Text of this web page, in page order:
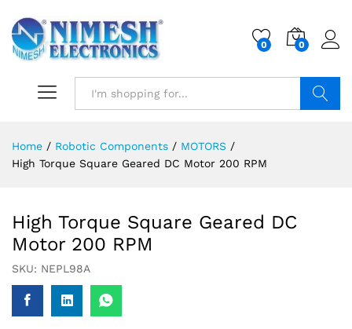
0 0
Home / Robotic Components / MOTORS /
High Torque Square Geared DC Motor 200 RPM
High Torque Square Geared DC
Motor 200 RPM
SKU: NEPL98A